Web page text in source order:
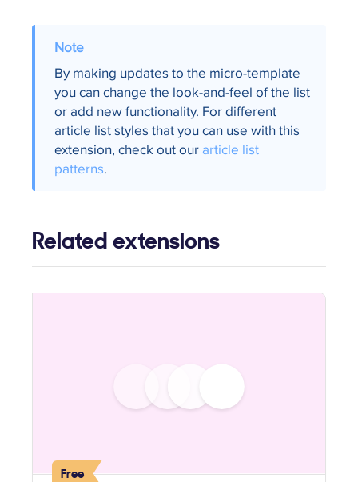
By making updates to the micro-template
you can change the look-and-feel of the list
or add new functionality. For different
article list styles that you can use with this
extension, check out our article list
patterns.
Related extensions
Free